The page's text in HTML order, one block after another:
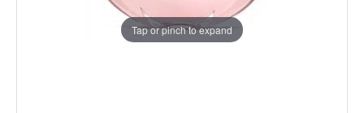
Tap or pinch to expand